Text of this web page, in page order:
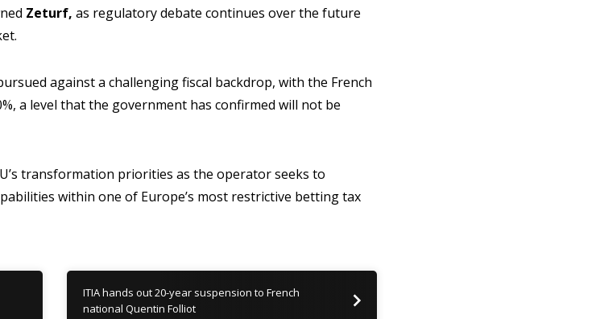
Zeturf, as regulatory debate continues over the future
against a challenging fiscal backdrop, with the French
a level that the government has confirmed will not be
transformation priorities as the operator seeks to
within one of Europe’s most restrictive betting tax
ITIA hands out 20-year suspension to French
national Quentin Folliot